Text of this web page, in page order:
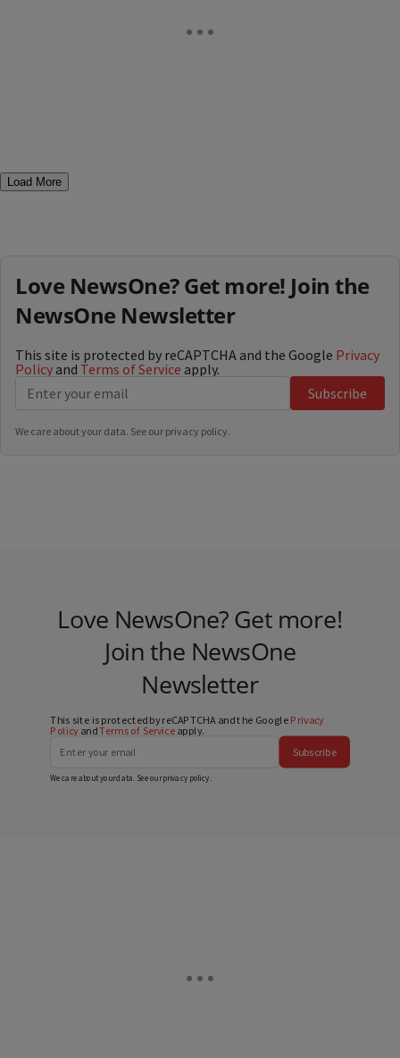
Load More
Love NewsOne? Get more! Join the
NewsOne Newsletter
This site is protected by reCAPTCHA and the Google Privacy
Policy and Terms of Service apply.
Subscribe
We care about your data. See our privacy policy.
Love NewsOne? Get more!
Join the NewsOne
Newsletter
This site is protected by reCAPTCHA and the Google Privacy
PolicyandTerms of Serviceapply.
Subscribe
We care about your data. See ourprivacy policy.